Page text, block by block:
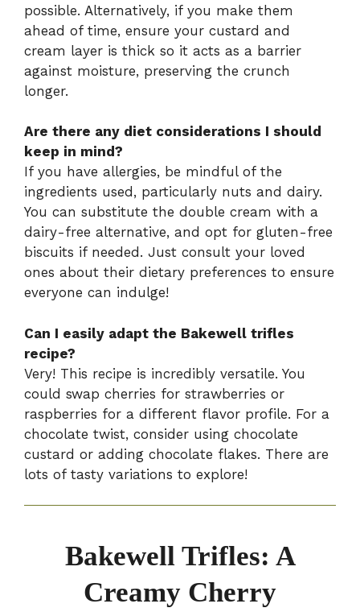
possible. Alternatively, if you make them
ahead of time, ensure your custard and
cream layer is thick so it acts as a barrier
against moisture, preserving the crunch
longer.
Are there any diet considerations I should
keep in mind?
If you have allergies, be mindful of the
ingredients used, particularly nuts and dairy.
You can substitute the double cream with a
dairy-free alternative, and opt for gluten-free
biscuits if needed. Just consult your loved
ones about their dietary preferences to ensure
everyone can indulge!
Can I easily adapt the Bakewell trifles
recipe?
Very! This recipe is incredibly versatile. You
could swap cherries for strawberries or
raspberries for a different flavor profile. For a
chocolate twist, consider using chocolate
custard or adding chocolate flakes. There are
lots of tasty variations to explore!
Bakewell Trifles: A
Creamy Cherry